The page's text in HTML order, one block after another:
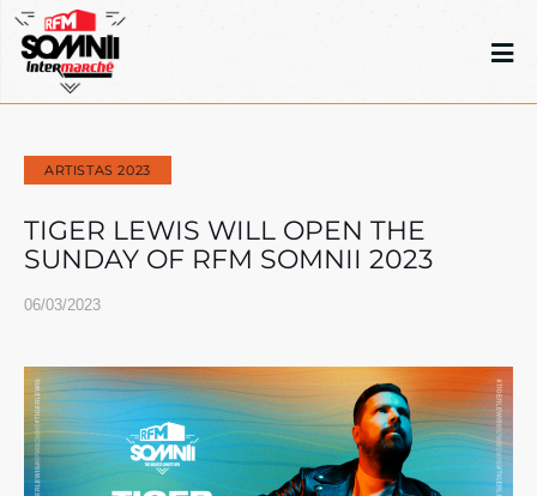
ARTISTAS 2023
TIGER LEWIS WILL OPEN THE
SUNDAY OF RFM SOMNII 2023
06/03/2023